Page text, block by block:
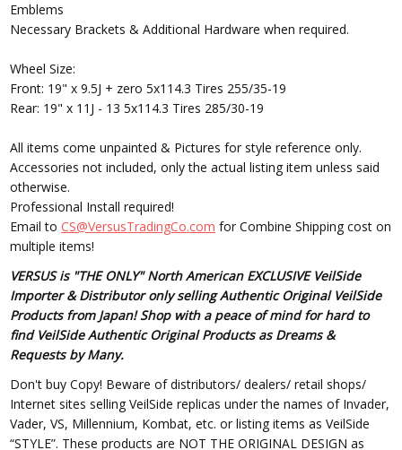
Emblems
Necessary Brackets & Additional Hardware when required.
Wheel Size:
Front: 19" x 9.5J + zero 5x114.3 Tires 255/35-19
Rear: 19" x 11J - 13 5x114.3 Tires 285/30-19
All items come unpainted & Pictures for style reference only.
Accessories not included, only the actual listing item unless said
otherwise.
Professional Install required!
Email toCS@VersusTradingCo.com for Combine Shipping cost on
multiple items!
VERSUS is "THE ONLY" North American EXCLUSIVE VeilSide
Importer & Distributor only selling Authentic Original VeilSide
Products from Japan! Shop with a peace of mind for hard to
find VeilSide Authentic Original Products as Dreams &
Requests by Many.
Don't buy Copy! Beware of distributors/ dealers/ retail shops/
Internet sites selling VeilSide replicas under the names of Invader,
Vader, VS, Millennium, Kombat, etc. or listing items as VeilSide
“STYLE”. These products are NOT THE ORIGINAL DESIGN as